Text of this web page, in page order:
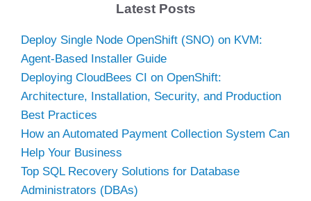
Latest Posts
Deploy Single Node OpenShift (SNO) on KVM:
Agent-Based Installer Guide
Deploying CloudBees CI on OpenShift:
Architecture, Installation, Security, and Production
Best Practices
How an Automated Payment Collection System Can
Help Your Business
Top SQL Recovery Solutions for Database
Administrators (DBAs)